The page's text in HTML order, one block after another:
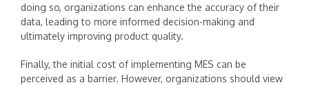
doing so, organizations can enhance the accuracy of their
data, leading to more informed decision-making and
ultimately improving product quality.
Finally, the initial cost of implementing MES can be
perceived as a barrier. However, organizations should view